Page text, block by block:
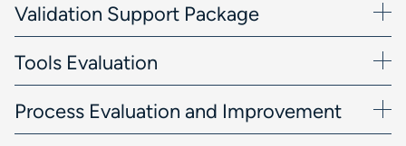
Validation Support Package
Tools Evaluation
Process Evaluation and Improvement